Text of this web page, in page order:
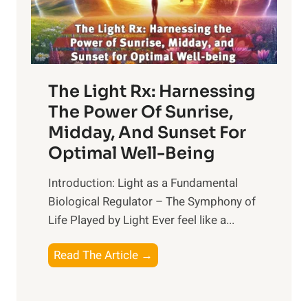
The Light Rx: Harnessing
The Power Of Sunrise,
Midday, And Sunset For
Optimal Well-Being
Introduction: Light as a Fundamental
Biological Regulator – The Symphony of
Life Played by Light Ever feel like a...
Read The Article →
h